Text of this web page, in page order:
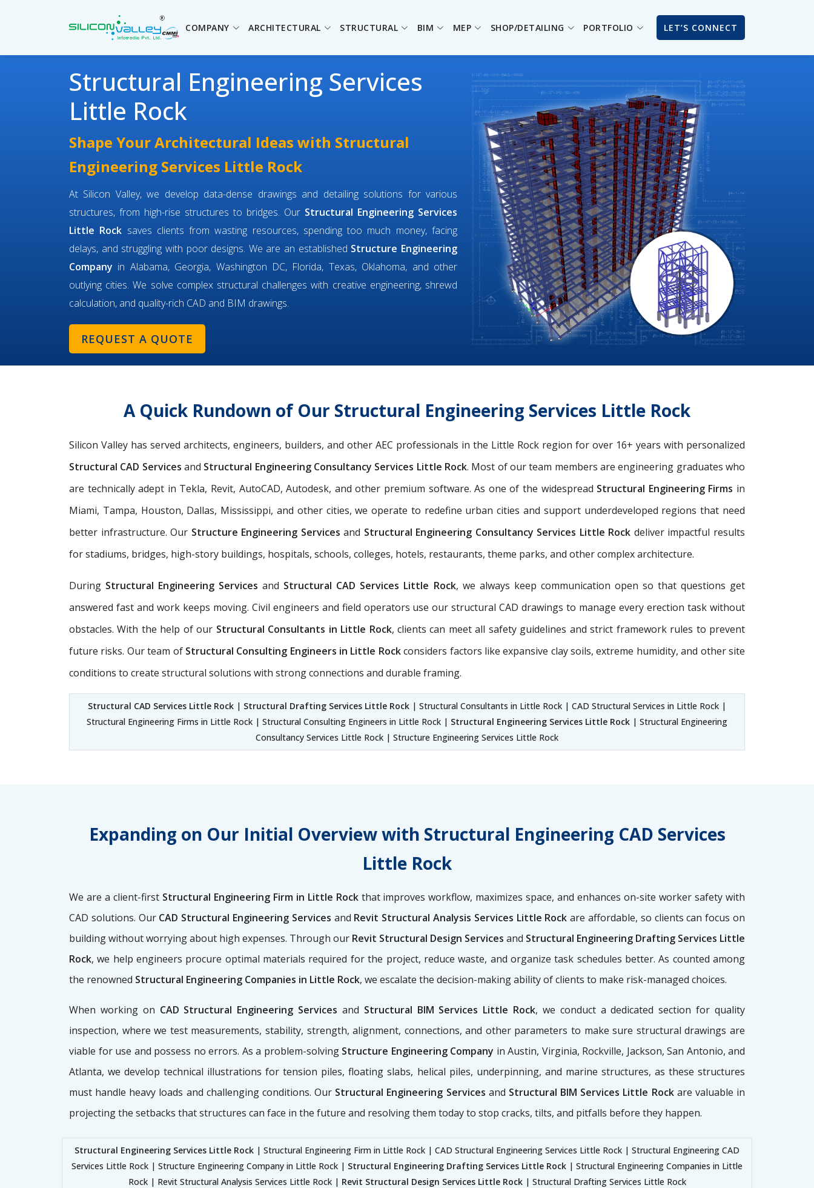
COMPANY ARCHITECTURAL STRUCTURAL BIM MEP SHOP/DETAILING PORTFOLIO LET’S CONNECT
Structural Engineering Services
Little Rock
Shape Your Architectural Ideas with Structural
Engineering Services Little Rock
At Silicon Valley, we develop data-dense drawings and detailing solutions for various
structures, from high-rise structures to bridges. Our Structural Engineering Services
Little Rock saves clients from wasting resources, spending too much money, facing
delays, and struggling with poor designs. We are an established Structure Engineering
Company in Alabama, Georgia, Washington DC, Florida, Texas, Oklahoma, and other
outlying cities. We solve complex structural challenges with creative engineering, shrewd
calculation, and quality-rich CAD and BIM drawings.
REQUEST A QUOTE
A Quick Rundown of Our Structural Engineering Services Little Rock
Silicon Valley has served architects, engineers, builders, and other AEC professionals in the Little Rock region for over 16+ years with personalized
Structural CAD Services and Structural Engineering Consultancy Services Little Rock. Most of our team members are engineering graduates who
are technically adept in Tekla, Revit, AutoCAD, Autodesk, and other premium software. As one of the widespread Structural Engineering Firms in
Miami, Tampa, Houston, Dallas, Mississippi, and other cities, we operate to redefine urban cities and support underdeveloped regions that need
better infrastructure. Our Structure Engineering Servicesand Structural Engineering Consultancy Services Little Rock deliver impactful results
for stadiums, bridges, high-story buildings, hospitals, schools, colleges, hotels, restaurants, theme parks, and other complex architecture.
During Structural Engineering Servicesand Structural CAD Services Little Rock, we always keep communication open so that questions get
answered fast and work keeps moving. Civil engineers and field operators use our structural CAD drawings to manage every erection task without
obstacles. With the help of our Structural Consultants in Little Rock, clients can meet all safety guidelines and strict framework rules to prevent
future risks. Our team of Structural Consulting Engineers in Little Rockconsiders factors like expansive clay soils, extreme humidity, and other site
conditions to create structural solutions with strong connections and durable framing.
Structural CAD Services Little Rock | Structural Drafting Services Little Rock | Structural Consultants in Little Rock | CAD Structural Services in Little Rock |
Structural Engineering Firms in Little Rock | Structural Consulting Engineers in Little Rock | Structural Engineering Services Little Rock | Structural Engineering
Consultancy Services Little Rock | Structure Engineering Services Little Rock
Expanding on Our Initial Overview with Structural Engineering CAD Services
Little Rock
We are a client-firstStructural Engineering Firm in Little Rockthat improves workflow, maximizes space, and enhances on-site worker safety with
CAD solutions. Our CAD Structural Engineering Services and Revit Structural Analysis Services Little Rock are affordable, so clients can focus on
building without worrying about high expenses. Through our Revit Structural Design Services and Structural Engineering Drafting Services Little
Rock, we help engineers procure optimal materials required for the project, reduce waste, and organize task schedules better. As counted among
the renowned Structural Engineering Companies in Little Rock, we escalate the decision-making ability of clients to make risk-managed choices.
When working on CAD Structural Engineering Services and Structural BIM Services Little Rock, we conduct a dedicated section for quality
inspection, where we test measurements, stability, strength, alignment, connections, and other parameters to make sure structural drawings are
viable for use and possess no errors. As a problem-solving Structure Engineering Company in Austin, Virginia, Rockville, Jackson, San Antonio, and
Atlanta, we develop technical illustrations for tension piles, floating slabs, helical piles, underpinning, and marine structures, as these structures
must handle heavy loads and challenging conditions. Our Structural Engineering Services and Structural BIM Services Little Rockare valuable in
projecting the setbacks that structures can face in the future and resolving them today to stop cracks, tilts, and pitfalls before they happen.
Structural Engineering Services Little Rock | Structural Engineering Firm in Little Rock | CAD Structural Engineering Services Little Rock | Structural Engineering CAD
Services Little Rock | Structure Engineering Company in Little Rock | Structural Engineering Drafting Services Little Rock | Structural Engineering Companies in Little
Rock | Revit Structural Analysis Services Little Rock | Revit Structural Design Services Little Rock| Structural Drafting Services Little Rock